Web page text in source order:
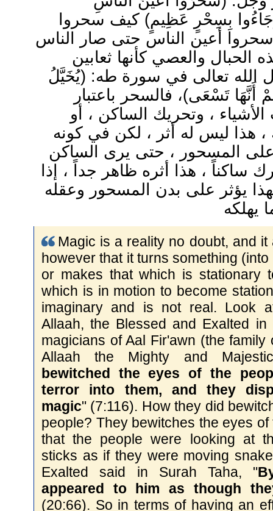
بِسِحْرٍ عَظِيمٍ) كيف سحروا
أعين الناس حتى صار الناس
الحبال والعصي كأنها ثعابين
الله تعالى في سورة طه: (يُخَيَّلُ
تَسْعَى)، فالسحر باعتبار
، وتحريك الساكن ، أو
هذا ليس له أثر ، لكن في كونه
المسحور ، حتى يرى الساكن
ساكناً ، هذا أثره ظاهر جداً ، إذا
يؤثر على بدن المسحور وعقله
يهلكه
Magic is a reality no doubt, and it
however that it turns something
or makes that which is stationary
which is in motion to become
imaginary and is not real. Look
Allaah, the Blessed and Exalted
magicians of Aal Fir'awn (the family
Allaah the Mighty and
bewitched the eyes of the
terror into them, and they
magic" (7:116). How they did
people? They bewitches the eyes
that the people were looking at
sticks as if they were moving
Exalted said in Surah Taha, "
appeared to him as though
(20:66). So in terms of having an